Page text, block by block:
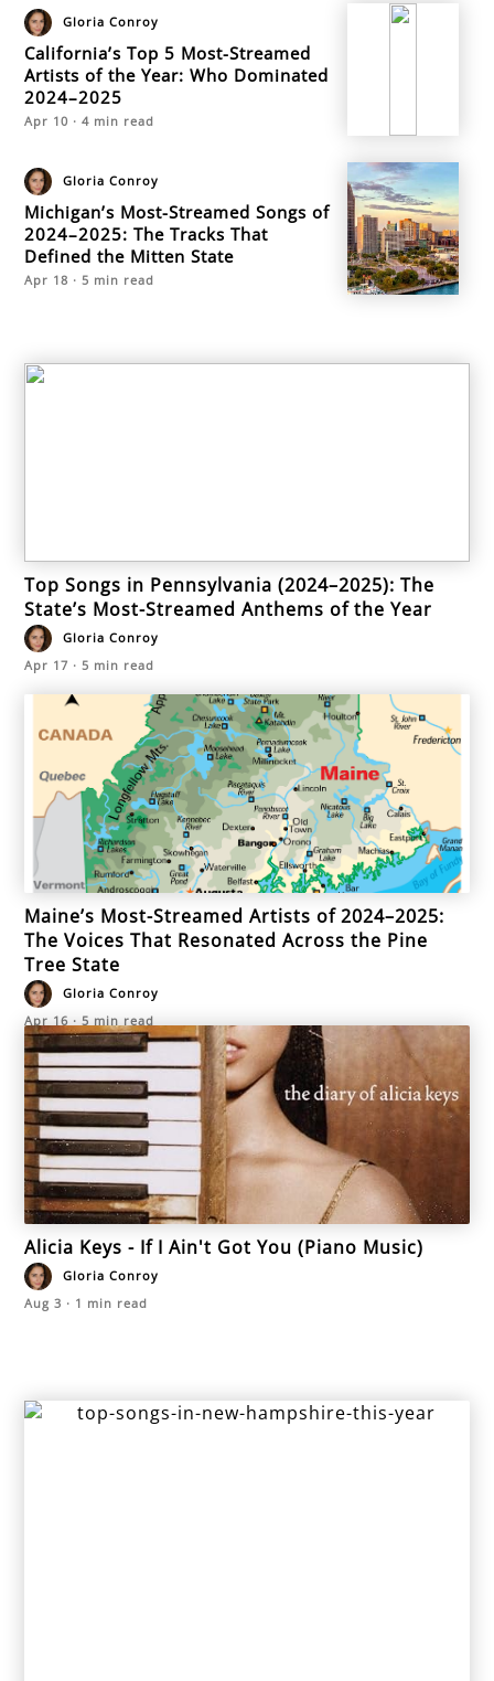
Gloria Conroy
California’s Top 5 Most-Streamed
Artists of the Year: Who Dominated
2024–2025
Apr 10 ·4 min read
Gloria Conroy
Michigan’s Most-Streamed Songs of
2024–2025: The Tracks That
Defined the Mitten State
Apr 18 ·5 min read
Top Songs in Pennsylvania (2024–2025): The
State’s Most-Streamed Anthems of the Year
Gloria Conroy
Apr 17 ·5 min read
Maine’s Most-Streamed Artists of 2024–2025:
The Voices That Resonated Across the Pine
Tree State
Gloria Conroy
Apr 16 ·5 min read
Alicia Keys - If I Ain't Got You (Piano Music)
Gloria Conroy
Aug 3 · 1 min read